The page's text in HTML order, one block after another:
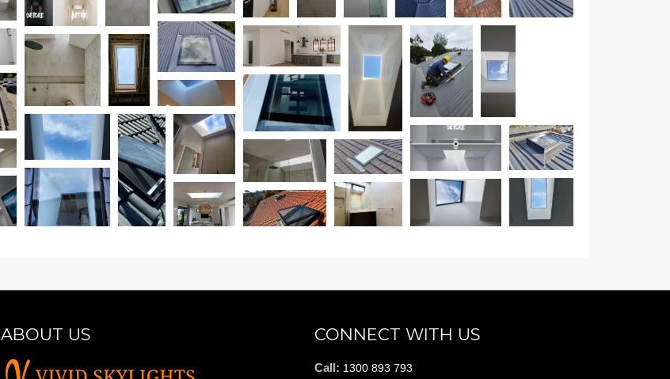
ABOUT US CONNECT WITH US
Call: 1300 893 793